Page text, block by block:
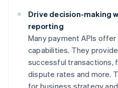
Drive decision-making
reporting
Many payment APIs
capabilities. They
successful transactions,
dispute rates and more.